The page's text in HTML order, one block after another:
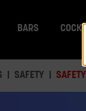
BARS
SAFETY